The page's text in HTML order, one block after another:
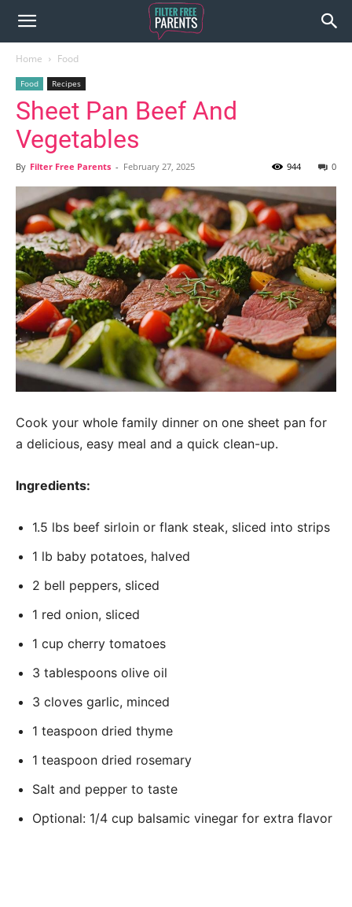
Home Food
Food Recipes
Sheet Pan Beef And
Vegetables
By Filter Free Parents - February 27, 2025 0
944
Cook your whole family dinner on one sheet pan for
a delicious, easy meal and a quick clean-up.
Ingredients:
1.5 lbs beef sirloin or flank steak, sliced into strips
1 lb baby potatoes, halved
2 bell peppers, sliced
1 red onion, sliced
1 cup cherry tomatoes
3 tablespoons olive oil
3 cloves garlic, minced
1 teaspoon dried thyme
1 teaspoon dried rosemary
Salt and pepper to taste
Optional: 1/4 cup balsamic vinegar for extra flavor